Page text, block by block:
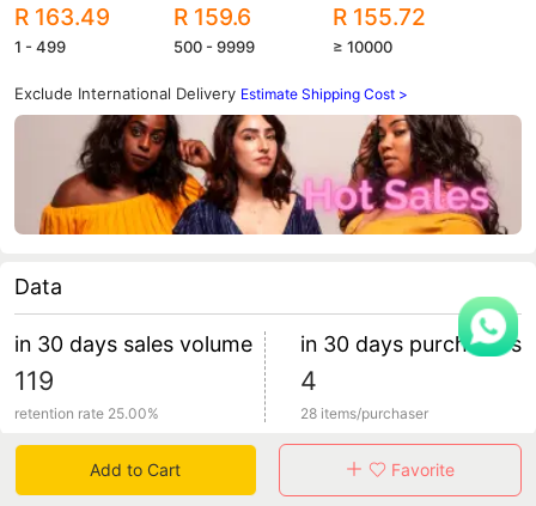
R 163.49
1 - 499
R 159.6
500 - 9999
R 155.72
≥ 10000
Exclude International Delivery Estimate Shipping Cost >
Data
in 30 days sales volume
119
retention rate 25.00%
in 30 days purchasers
4
28 items/purchaser
Specification
Add to Cart Favorite